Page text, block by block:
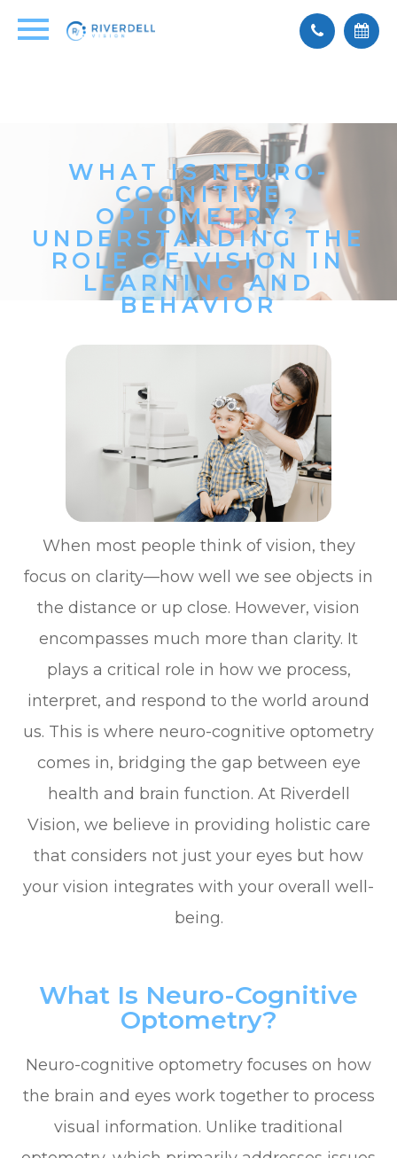
WHAT IS NEURO-
COGNITIVE
OPTOMETRY?
UNDERSTANDING THE
ROLE OF VISION IN
LEARNING AND
BEHAVIOR
When most people think of vision, they
focus on clarity—how well we see objects in
the distance or up close. However, vision
encompasses much more than clarity. It
plays a critical role in how we process,
interpret, and respond to the world around
us. This is where neuro-cognitive optometry
comes in, bridging the gap between eye
health and brain function. At Riverdell
Vision, we believe in providing holistic care
that considers not just your eyes but how
your vision integrates with your overall well-
being.
What Is Neuro-Cognitive
Optometry?
Neuro-cognitive optometry focuses on how
the brain and eyes work together to process
visual information. Unlike traditional